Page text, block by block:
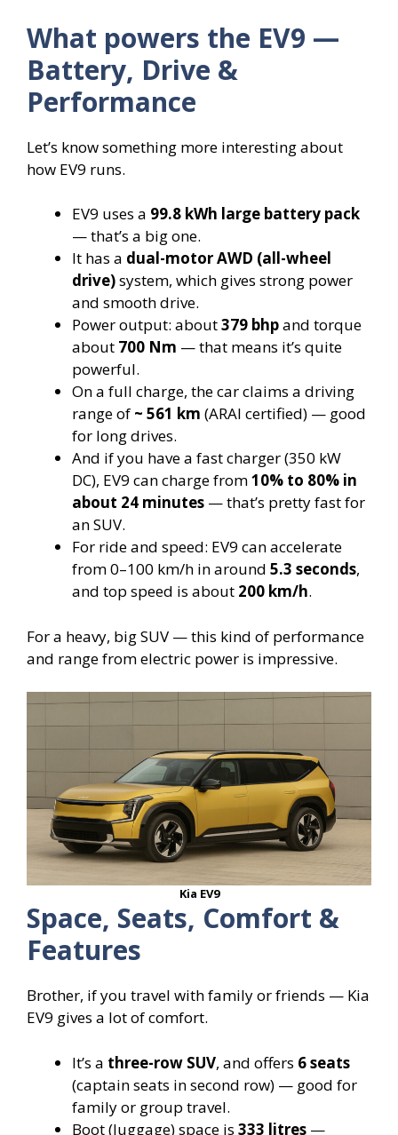
What powers the EV9 —
Battery, Drive &
Performance
Let’s know something more interesting about
how EV9 runs.
EV9 uses a 99.8 kWh large battery pack
— that’s a big one.
It has a dual-motor AWD (all-wheel
drive)system, which gives strong power
and smooth drive.
Power output: about379 bhpand torque
about 700 Nm — that means it’s quite
powerful.
On a full charge, the car claims a driving
range of ~ 561 km (ARAI certified) — good
for long drives.
And if you have a fast charger (350 kW
DC), EV9 can charge from10% to 80% in
about 24 minutes — that’s pretty fast for
an SUV.
For ride and speed: EV9 can accelerate
from 0–100 km/h in around 5.3 seconds,
and top speed is about 200 km/h.
For a heavy, big SUV — this kind of performance
and range from electric power is impressive.
Kia EV9
Space, Seats, Comfort &
Features
Brother, if you travel with family or friends — Kia
EV9 gives a lot of comfort.
It’s a three-row SUV, and offers 6 seats
(captain seats in second row) — good for
family or group travel.
Boot (luggage) space is 333 litres —